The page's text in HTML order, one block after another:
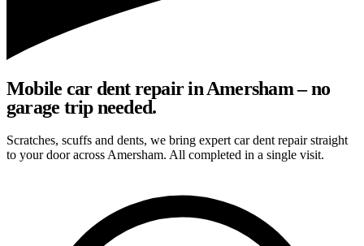
Mobile car dent repair in Amersham – no
garage trip needed.
Scratches, scuffs and dents, we bring expert car dent repair straight
to your door across Amersham. All completed in a single visit.